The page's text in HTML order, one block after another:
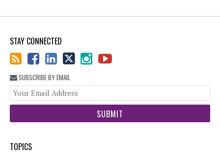
STAY CONNECTED
SUBSCRIBE BY EMAIL
TOPICS